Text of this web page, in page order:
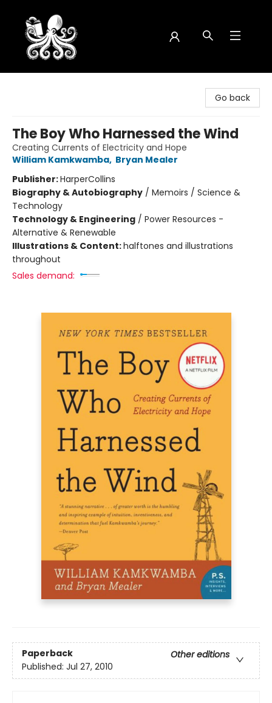
Go back
The Boy Who Harnessed the Wind
Creating Currents of Electricity and Hope
William Kamkwamba, Bryan Mealer
Publisher:HarperCollins
Biography & Autobiography / Memoirs / Science &
Technology
Technology & Engineering / Power Resources -
Alternative & Renewable
Illustrations & Content:halftones and illustrations
throughout
Sales demand:
Paperback
Other editions
Published: Jul 27, 2010